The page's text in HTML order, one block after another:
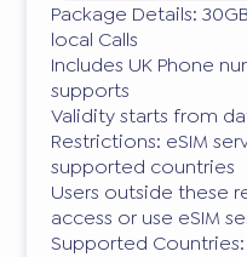
Package Details:
local Calls
Includes UK Phone
supports
Validity starts from
Restrictions: eSIM
supported countries
Users outside these
access or use eSIM
Supported